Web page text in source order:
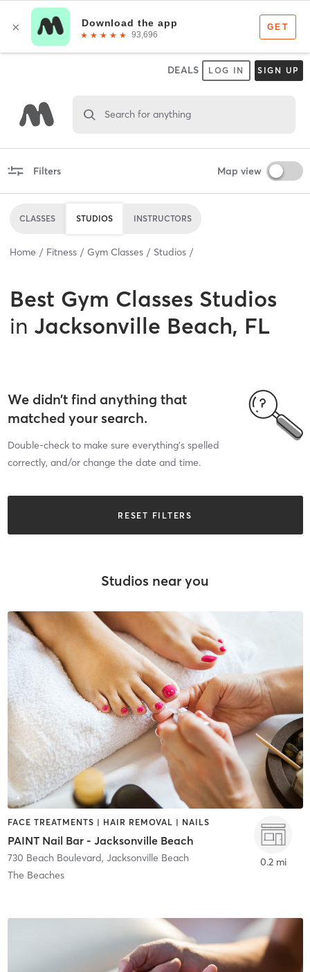
DEALS LOG IN SIGN UP
Search for anything
Filters Map view
CLASSES STUDIOS INSTRUCTORS
Home Fitness Gym Classes Studios
Best Gym Classes Studios
in Jacksonville Beach, FL
We didn’t find anything that
matched your search.
Double-check to make sure everything’s spelled
correctly, and/or change the date and time.
RESET FILTERS
Studios near you
FACE TREATMENTS | HAIR REMOVAL | NAILS
PAINT Nail Bar - Jacksonville Beach
730 Beach Boulevard, Jacksonville Beach
The Beaches
0.2 mi